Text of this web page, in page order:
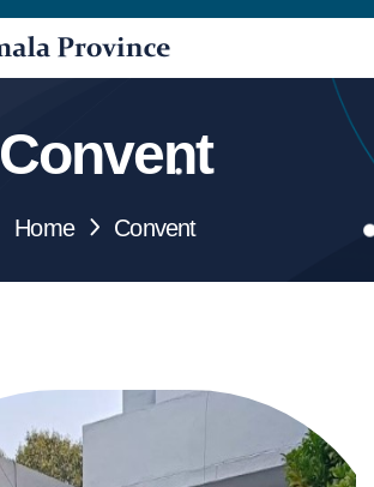
Convent
Home Convent